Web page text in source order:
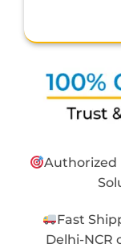
Authorized
Fast
Delhi-NCR